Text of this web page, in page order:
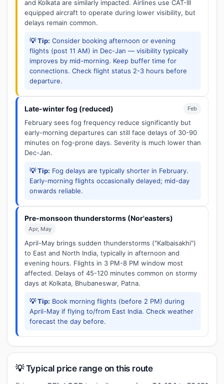
and Kolkata are similarly impacted. Airlines use CAT-III
equipped aircraft to operate during lower visibility, but
delays remain common.
💡 Tip: Consider booking afternoon or evening
flights (post 11 AM) in Dec-Jan — visibility typically
improves by mid-morning. Keep buffer time for
connections. Check flight status 2-3 hours before
departure.
Late-winter fog (reduced) Feb
February sees fog frequency reduce significantly but
early-morning departures can still face delays of 30-90
minutes on fog-prone days. Severity is much lower than
Dec-Jan.
💡 Tip: Fog delays are typically shorter in February.
Early-morning flights occasionally delayed; mid-day
onwards reliable.
Pre-monsoon thunderstorms (Nor'easters)
Apr, May
April-May brings sudden thunderstorms ("Kalbaisakhi")
to East and North India, typically in afternoon and
evening hours. Flights in 3 PM-8 PM window most
affected. Delays of 45-120 minutes common on stormy
days at Kolkata, Bhubaneswar, Patna.
💡 Tip: Book morning flights (before 2 PM) during
April-May if flying to/from East India. Check weather
forecast the day before.
💡 Typical price range on this route